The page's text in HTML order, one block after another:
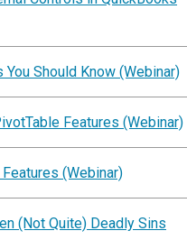
Should Know (Webinar)
Features (Webinar)
(Webinar)
(Not Quite) Deadly Sins